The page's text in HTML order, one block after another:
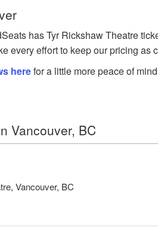
has Tyr Rickshaw Theatre
every effort to keep our pricing as
herefor a little more peace of
Vancouver, BC
Vancouver, BC